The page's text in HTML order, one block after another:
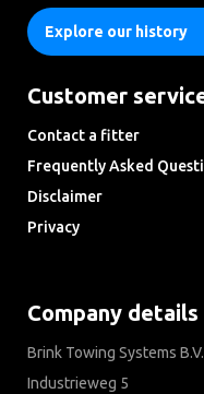
Explore our history
Customer
Contact a fitter
Frequently Asked
Disclaimer
Privacy
Company details
Brink Towing Systems B.V.
Industrieweg 5